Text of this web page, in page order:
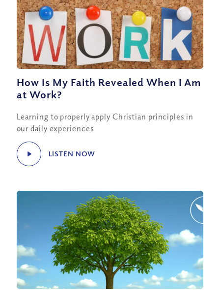
How Is My Faith Revealed When I Am
at Work?
Learning to properly apply Christian principles in
our daily experiences
LISTEN NOW